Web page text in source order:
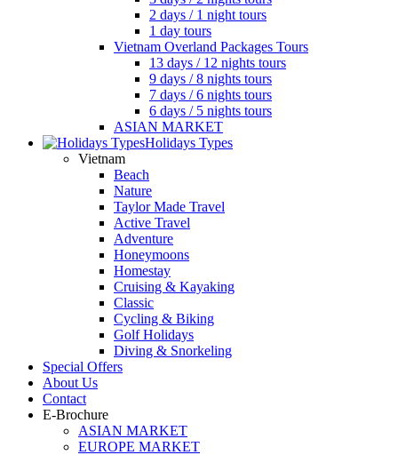
2 days / 1 night tours
1 day tours
Vietnam Overland Packages Tours
13 days / 12 nights tours
9 days / 8 nights tours
7 days / 6 nights tours
6 days / 5 nights tours
ASIAN MARKET
Holidays Types
Vietnam
Beach
Nature
Taylor Made Travel
Active Travel
Adventure
Honeymoons
Homestay
Cruising & Kayaking
Classic
Cycling & Biking
Golf Holidays
Diving & Snorkeling
Special Offers
About Us
Contact
E-Brochure
ASIAN MARKET
EUROPE MARKET